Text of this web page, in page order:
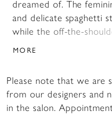
dreamed of. The
and delicate spaghetti
while the off-the-
touch of whimsy.
MORE
Please note that we are
from our designers and
in the salon.